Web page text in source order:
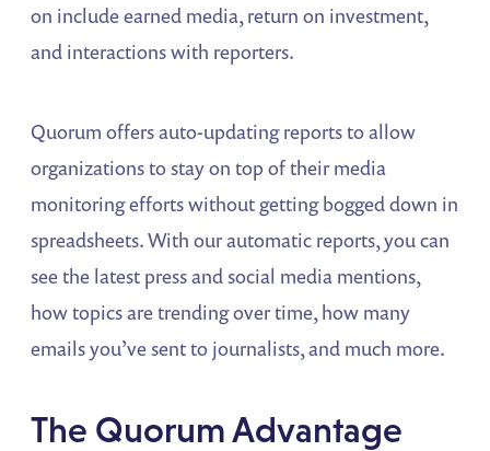
on include earned media, return on investment,
and interactions with reporters.
Quorum offers auto-updating reports to allow
organizations to stay on top of their media
monitoring efforts without getting bogged down in
spreadsheets. With our automatic reports, you can
see the latest press and social media mentions,
how topics are trending over time, how many
emails you’ve sent to journalists, and much more.
The Quorum Advantage